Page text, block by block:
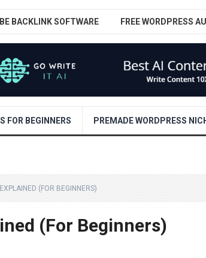
BACKLINK SOFTWARE FREE WORDPRESS
FOR BEGINNERS PREMADE WORDPRESS
(FOR BEGINNERS)
(For Beginners)